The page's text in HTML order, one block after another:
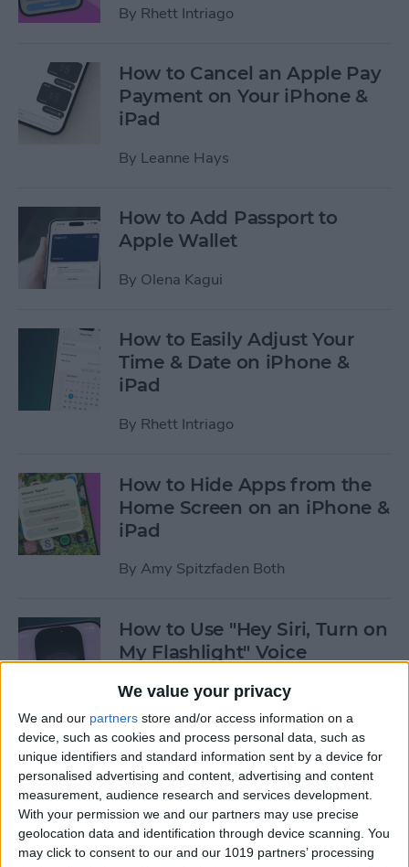
We value your privacy
We and our partners store and/or access information on a
device, such as cookies and process personal data, such as
unique identifiers and standard information sent by a device for
personalised advertising and content, advertising and content
measurement, audience research and services development.
With your permission we and our partners may use precise
geolocation data and identification through device scanning. You
may click to consent to our and our 1019 partners’ processing
By Rhett Intriago
How to Cancel an Apple Pay
Payment on Your iPhone &
iPad
By Leanne Hays
How to Add Passport to
Apple Wallet
By Olena Kagui
How to Easily Adjust Your
Time & Date on iPhone &
iPad
By Rhett Intriago
How to Hide Apps from the
Home Screen on an iPhone &
iPad
By Amy Spitzfaden Both
How to Use "Hey Siri, Turn on
My Flashlight" Voice
ByLeanne Hays
How to View Edit History:
iPhone Shared Notes
By Rhett Intriago